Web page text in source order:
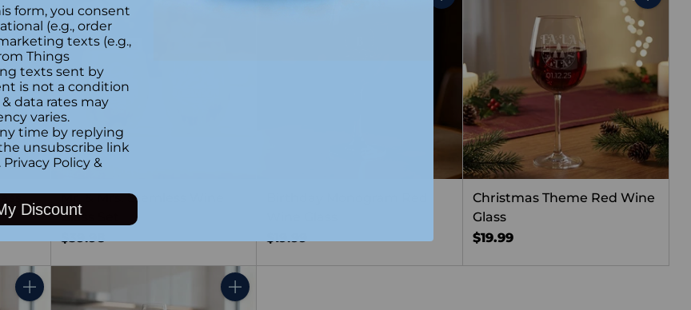
Quantity
Mr. & Mrs. Stemless Wine
Glass Set
Quantity Quantity
Christmas Theme Red Wine
Glass
$19.99
Quantity Quantity
form, you consent
(e.g., order
texts (e.g.,
Things
texts sent by
is not a condition
data rates may
varies.
time by replying
unsubscribe link
Privacy Policy &
Discount